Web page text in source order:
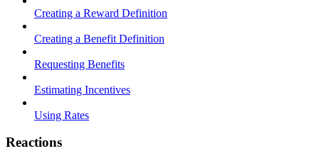
Creating a Reward Definition
Creating a Benefit Definition
Requesting Benefits
Estimating Incentives
Using Rates
Reactions